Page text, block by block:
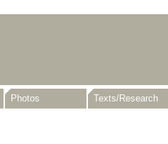
Photos Texts/Research